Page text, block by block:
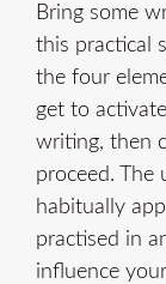
Bring some
this practical
the four
get to
writing, then
proceed. The
habitually
practised in
influence